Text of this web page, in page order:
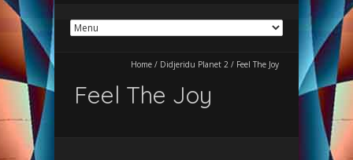
Home / Didjeridu Planet 2 / Feel The Joy
Feel The Joy